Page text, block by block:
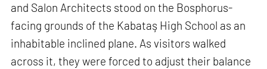
and Salon Architects stood on the Bosphorus-
facing grounds of the Kabataş High School as an
inhabitable inclined plane. As visitors walked
across it, they were forced to adjust their balance